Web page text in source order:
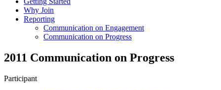
Why Join
Reporting
Communication on Engagement
Communication on Progress
2011 Communication on Progress
Participant